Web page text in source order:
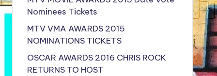
Nominees Tickets
MTV VMA AWARDS 2015
NOMINATIONS TICKETS
OSCAR AWARDS 2016 CHRIS ROCK
RETURNS TO HOST